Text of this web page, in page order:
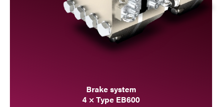
Brake system
4 × Type EB600